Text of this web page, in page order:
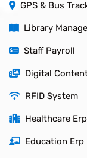
GPS & Bus
Library
Staff Payroll
Digital
RFID System
Healthcare Erp
Education Erp